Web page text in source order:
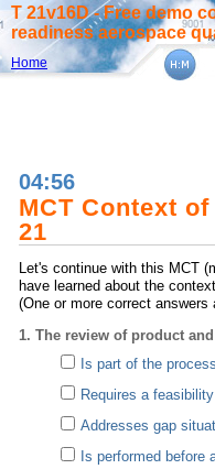
Home
T 21v16D - Free demo
readiness aerospace
04:56
MCT Context
21
Let's continue with this MCT
have learned about the
(One or more correct answers
1. The review of product
Is part of the
Requires a
Addresses gap
Is performed before